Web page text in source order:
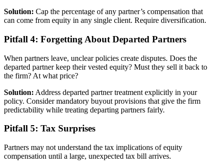
Solution: Cap the percentage of any partner’s compensation that
can come from equity in any single client. Require diversification.
Pitfall 4: Forgetting About Departed Partners
When partners leave, unclear policies create disputes. Does the
departed partner keep their vested equity? Must they sell it back to
the firm? At what price?
Solution: Address departed partner treatment explicitly in your
policy. Consider mandatory buyout provisions that give the firm
predictability while treating departing partners fairly.
Pitfall 5: Tax Surprises
Partners may not understand the tax implications of equity
compensation until a large, unexpected tax bill arrives.